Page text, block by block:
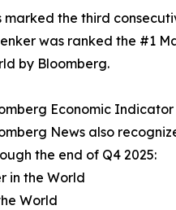
marked the third
was ranked the #1
by Bloomberg.
Economic
News also
the end of Q4 2025:
in the World
World